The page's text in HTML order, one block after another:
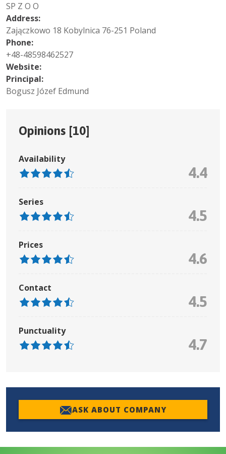
SP Z O O
Address:
Zajączkowo 18 Kobylnica 76-251 Poland
Phone:
+48-48598462527
Website:
Principal:
Bogusz Józef Edmund
Opinions [10]
Availability
4.4
Series
4.5
Prices
4.6
Contact
4.5
Punctuality
4.7
ASK ABOUT COMPANY